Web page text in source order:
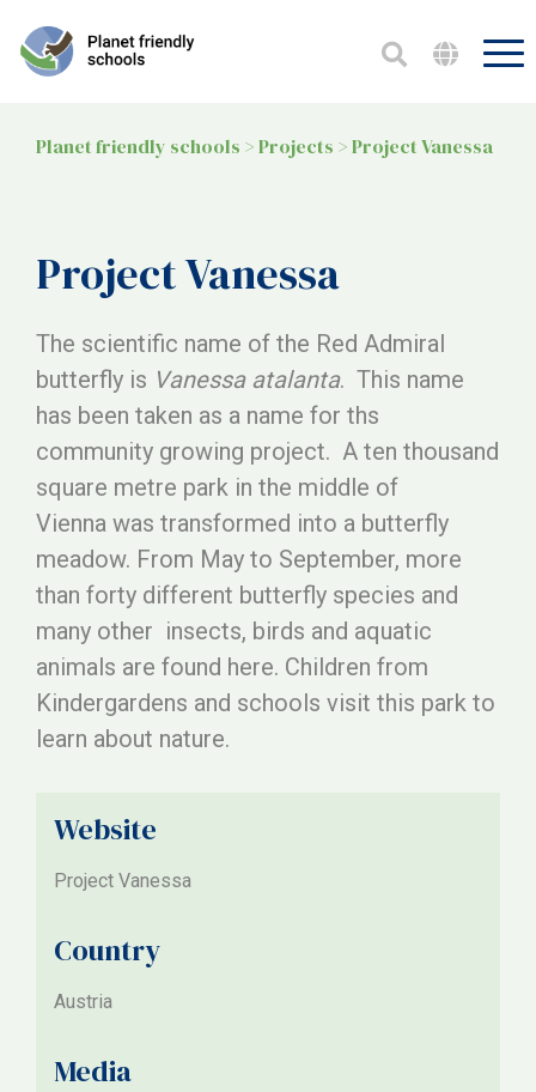
Planet friendly schools >Projects >Project Vanessa
Project Vanessa
The scientific name of the Red Admiral
butterfly is Vanessa atalanta. This name
has been taken as a name for ths
community growing project. A ten thousand
square metre park in the middle of
Vienna was transformed into a butterfly
meadow. From May to September, more
than forty different butterfly species and
many other insects, birds and aquatic
animals are found here. Children from
Kindergardens and schools visit this park to
learn about nature.
Website
Project Vanessa
Country
Austria
Media